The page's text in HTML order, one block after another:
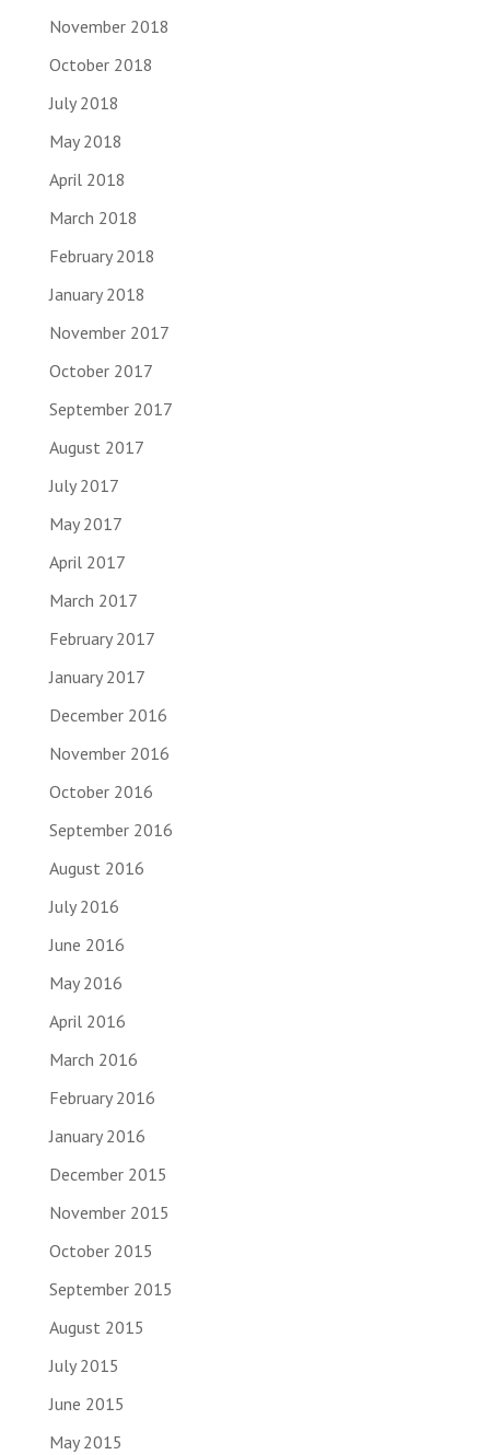
November 2018
October 2018
July 2018
May 2018
April 2018
March 2018
February 2018
January 2018
November 2017
October 2017
September 2017
August 2017
July 2017
May 2017
April 2017
March 2017
February 2017
January 2017
December 2016
November 2016
October 2016
September 2016
August 2016
July 2016
June 2016
May 2016
April 2016
March 2016
February 2016
January 2016
December 2015
November 2015
October 2015
September 2015
August 2015
July 2015
June 2015
May 2015